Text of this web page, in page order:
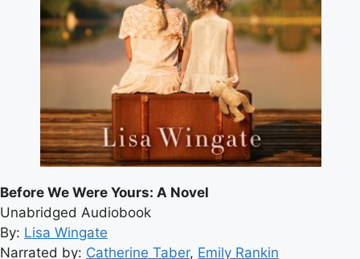
Before We Were Yours: A Novel
Unabridged Audiobook
By: Lisa Wingate
Narrated by: Catherine Taber, Emily Rankin